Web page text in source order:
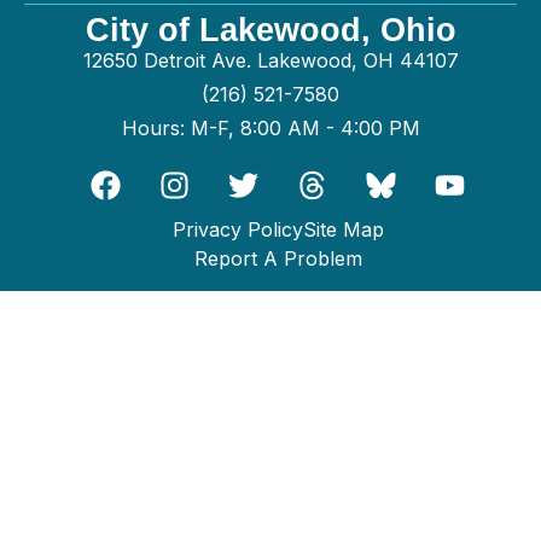
City of Lakewood, Ohio
12650 Detroit Ave. Lakewood, OH 44107
(216) 521-7580
Hours: M-F, 8:00 AM - 4:00 PM
Privacy PolicySite Map
Report A Problem